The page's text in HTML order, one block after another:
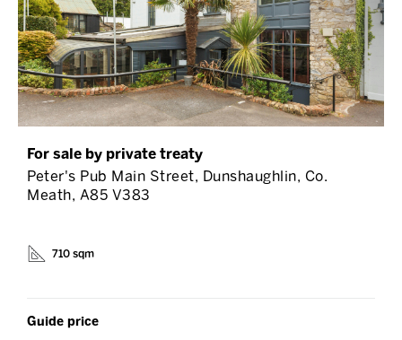
For sale by private treaty
Peter's Pub Main Street, Dunshaughlin, Co.
Meath, A85 V383
710 sqm
Guide price